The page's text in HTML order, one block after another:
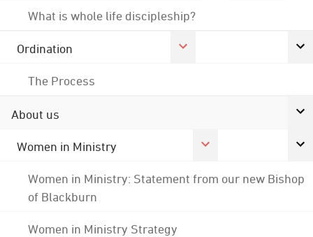
What is whole life discipleship?
Ordination
The Process
About us
Women in Ministry
Women in Ministry: Statement from our new Bishop
of Blackburn
Women in Ministry Strategy